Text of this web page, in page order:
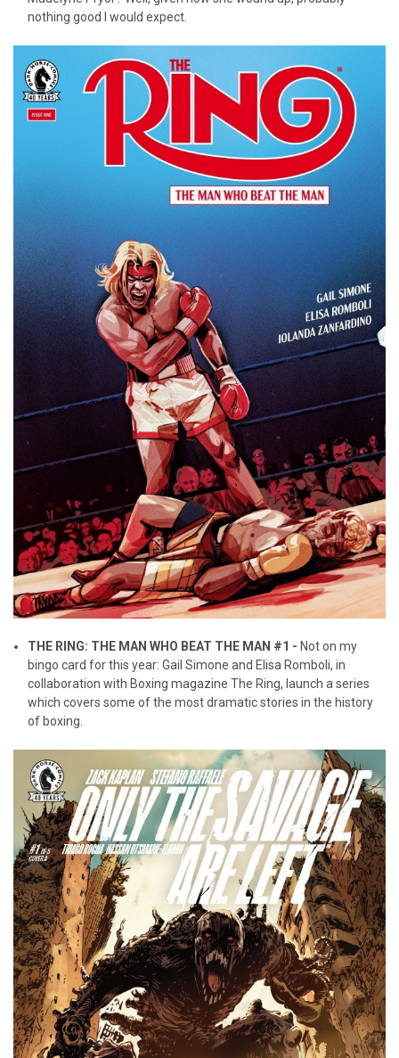
nothing good I would expect.
THE RING: THE MAN WHO BEAT THE MAN #1 - Not on my
bingo card for this year: Gail Simone and Elisa Romboli, in
collaboration with Boxing magazine The Ring, launch a series
which covers some of the most dramatic stories in the history
of boxing.